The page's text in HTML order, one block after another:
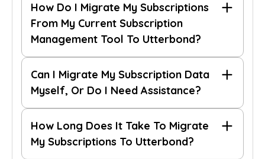
How Do I Migrate My Subscriptions
From My Current Subscription
Management Tool To Utterbond?
migration guide contact our support team
Can I Migrate My Subscription Data
Myself, Or Do I Need Assistance?
migration guide
How Long Does It Take To Migrate
My Subscriptions To Utterbond?